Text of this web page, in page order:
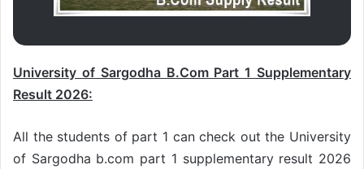
University of Sargodha B.Com Part 1 Supplementary
Result 2026:
All the students of part 1 can check out the University
of Sargodha b.com part 1 supplementary result 2026